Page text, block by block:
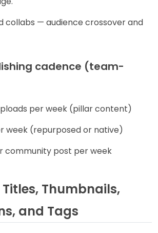
collabs — audience crossover and
cadence (team-
per week (pillar content)
week (repurposed or native)
community post per week
Titles, Thumbnails,
and Tags